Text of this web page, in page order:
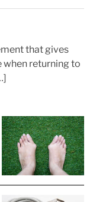
that gives
when returning to